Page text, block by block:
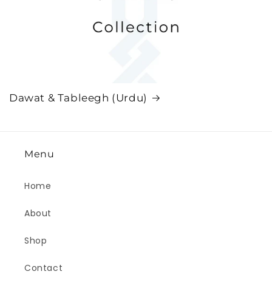
Dawat & Tableegh (Urdu)
Menu
Home
About
Shop
Contact